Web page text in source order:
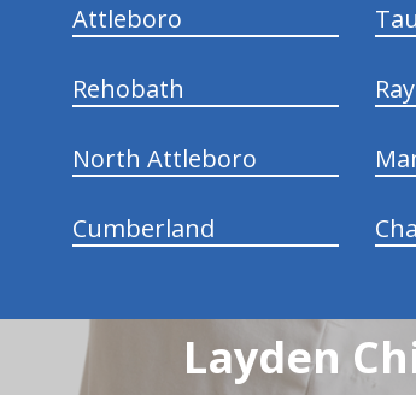
Attleboro
Rehobath
North Attleboro
Cumberland
Layden